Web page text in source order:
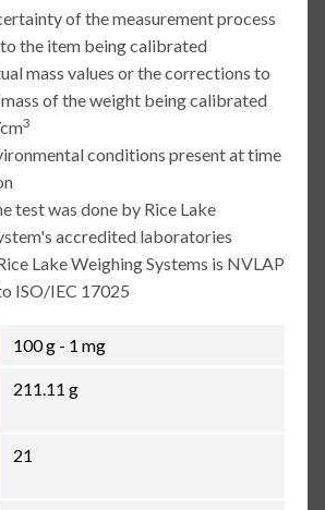
of the measurement process
the item being calibrated
mass values or the corrections to
of the weight being calibrated
3
conditions present at time
test was done by Rice Lake
accredited laboratories
Lake Weighing Systems is NVLAP
ISO/IEC 17025
100 g - 1 mg
211.11 g
21